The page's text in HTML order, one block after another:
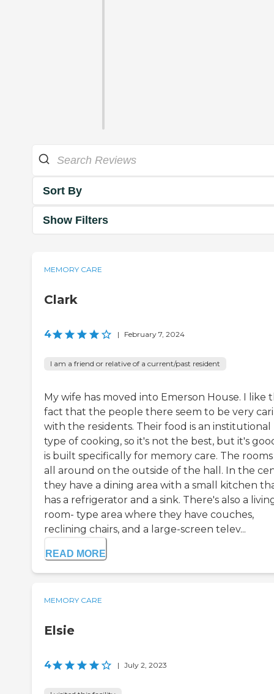
Sort By
Show Filters
MEMORY CARE
Clark
4 | February 7, 2024
I am a friend or relative of a current/past resident
My wife has moved into Emerson House. I like
fact that the people there seem to be very
with the residents. Their food is an institutional
type of cooking, so it's not the best, but it's
is built specifically for memory care. The
all around on the outside of the hall. In the
they have a dining area with a small kitchen
has a refrigerator and a sink. There's also a
room- type area where they have couches,
reclining chairs, and a large-screen telev...
READ MORE
MEMORY CARE
Elsie
4 | July 2, 2023